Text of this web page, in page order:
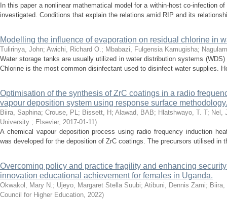
In this paper a nonlinear mathematical model for a within-host co-infection
investigated. Conditions that explain the relations amid RIP and its
Modelling the influence of evaporation on residual chlorine in
Tulirinya, John; Awichi, Richard O.; Mbabazi, Fulgensia Kamugisha;
Water storage tanks are usually utilized in water distribution systems
Chlorine is the most common disinfectant used to disinfect water supplies.
Optimisation of the synthesis of ZrC coatings in a radio
vapour deposition system using response surface methodology.
Biira, Saphina; Crouse, PL; Bissett, H ; Alawad, BAB; Hlatshwayo, T. T; Nel,
University ; Elsevier, 2017-01-11)
A chemical vapour deposition process using radio frequency induction
was developed for the deposition of ZrC coatings. The precursors utilised in
Overcoming policy and practice fragility and enhancing
innovation educational achievement for females in Uganda.
Okwakol, Mary N.; Ujeyo, Margaret Stella Suubi; Atibuni, Dennis Zami; Biira,
Council for Higher Education, 2022)